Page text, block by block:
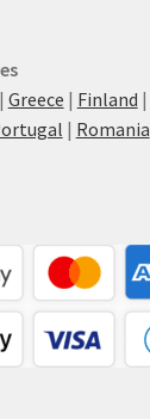
| Greece | Finland |
| Romania